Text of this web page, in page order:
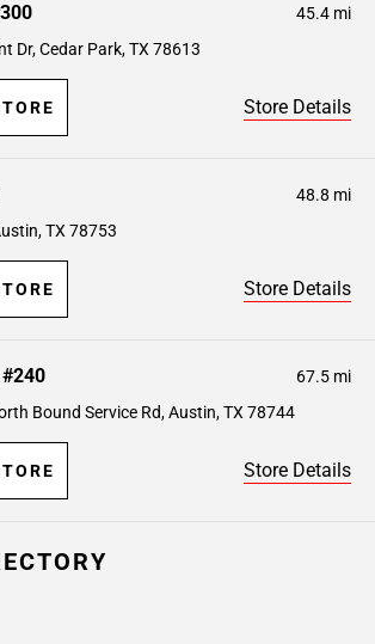
45.4 mi
Dr, Cedar Park, TX 78613
Store Details
48.8 mi
TX 78753
Store Details
67.5 mi
Bound Service Rd, Austin, TX 78744
Store Details